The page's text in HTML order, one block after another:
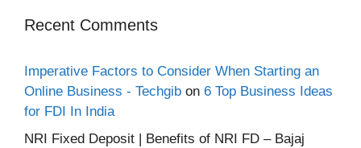
Recent Comments
Imperative Factors to Consider When Starting an
Online Business - Techgib on 6 Top Business Ideas
for FDI In India
NRI Fixed Deposit | Benefits of NRI FD – Bajaj